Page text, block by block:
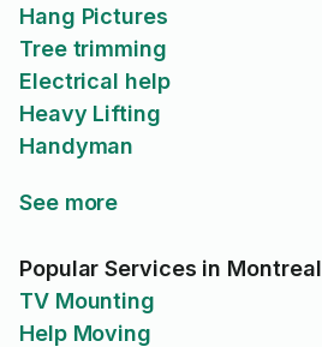
Hang Pictures
Tree trimming
Electrical help
Heavy Lifting
Handyman
See more
Popular Services in Montreal
TV Mounting
Help Moving